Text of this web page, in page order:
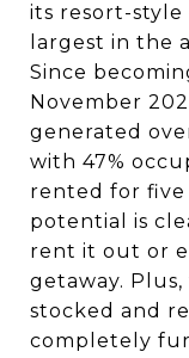
its resort-
largest in the
Since
November
generated
with 47%
rented for five
potential is
rent it out or
getaway.
stocked and
completely